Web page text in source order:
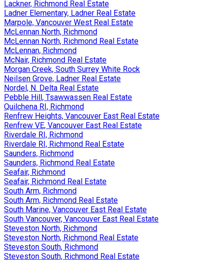
Lackner, Richmond Real Estate
Ladner Elementary, Ladner Real Estate
Marpole, Vancouver West Real Estate
McLennan North, Richmond
McLennan North, Richmond Real Estate
McLennan, Richmond
McNair, Richmond Real Estate
Morgan Creek, South Surrey White Rock
Neilsen Grove, Ladner Real Estate
Nordel, N. Delta Real Estate
Pebble Hill, Tsawwassen Real Estate
Quilchena RI, Richmond
Renfrew Heights, Vancouver East Real Estate
Renfrew VE, Vancouver East Real Estate
Riverdale RI, Richmond
Riverdale RI, Richmond Real Estate
Saunders, Richmond
Saunders, Richmond Real Estate
Seafair, Richmond
Seafair, Richmond Real Estate
South Arm, Richmond
South Arm, Richmond Real Estate
South Marine, Vancouver East Real Estate
South Vancouver, Vancouver East Real Estate
Steveston North, Richmond
Steveston North, Richmond Real Estate
Steveston South, Richmond
Steveston South, Richmond Real Estate